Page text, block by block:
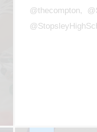
@thecompton,